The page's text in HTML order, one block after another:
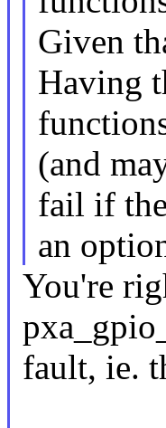
Given
Having
(and
fail if
an
You're
fault, ie.